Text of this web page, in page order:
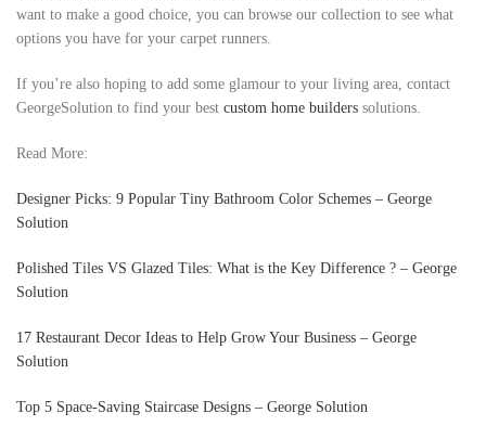
want to make a good choice, you can browse our collection to see what
options you have for your carpet runners.
If you’re also hoping to add some glamour to your living area, contact
GeorgeSolution to find your best custom home builders solutions.
Read More:
Designer Picks: 9 Popular Tiny Bathroom Color Schemes – George
Solution
Polished Tiles VS Glazed Tiles: What is the Key Difference ? – George
Solution
17 Restaurant Decor Ideas to Help Grow Your Business – George
Solution
Top 5 Space-Saving Staircase Designs – George Solution